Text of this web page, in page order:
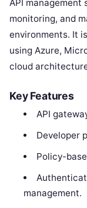
API management
monitoring, and
environments. It
using Azure,
cloud
Key Features
API
Developer
Policy-
management.